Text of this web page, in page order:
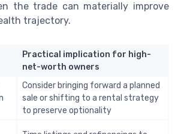
the trade can materially improve
trajectory.
Practical implication for high-
net-worth owners
Consider bringing forward a planned
sale or shifting to a rental strategy
to preserve optionality